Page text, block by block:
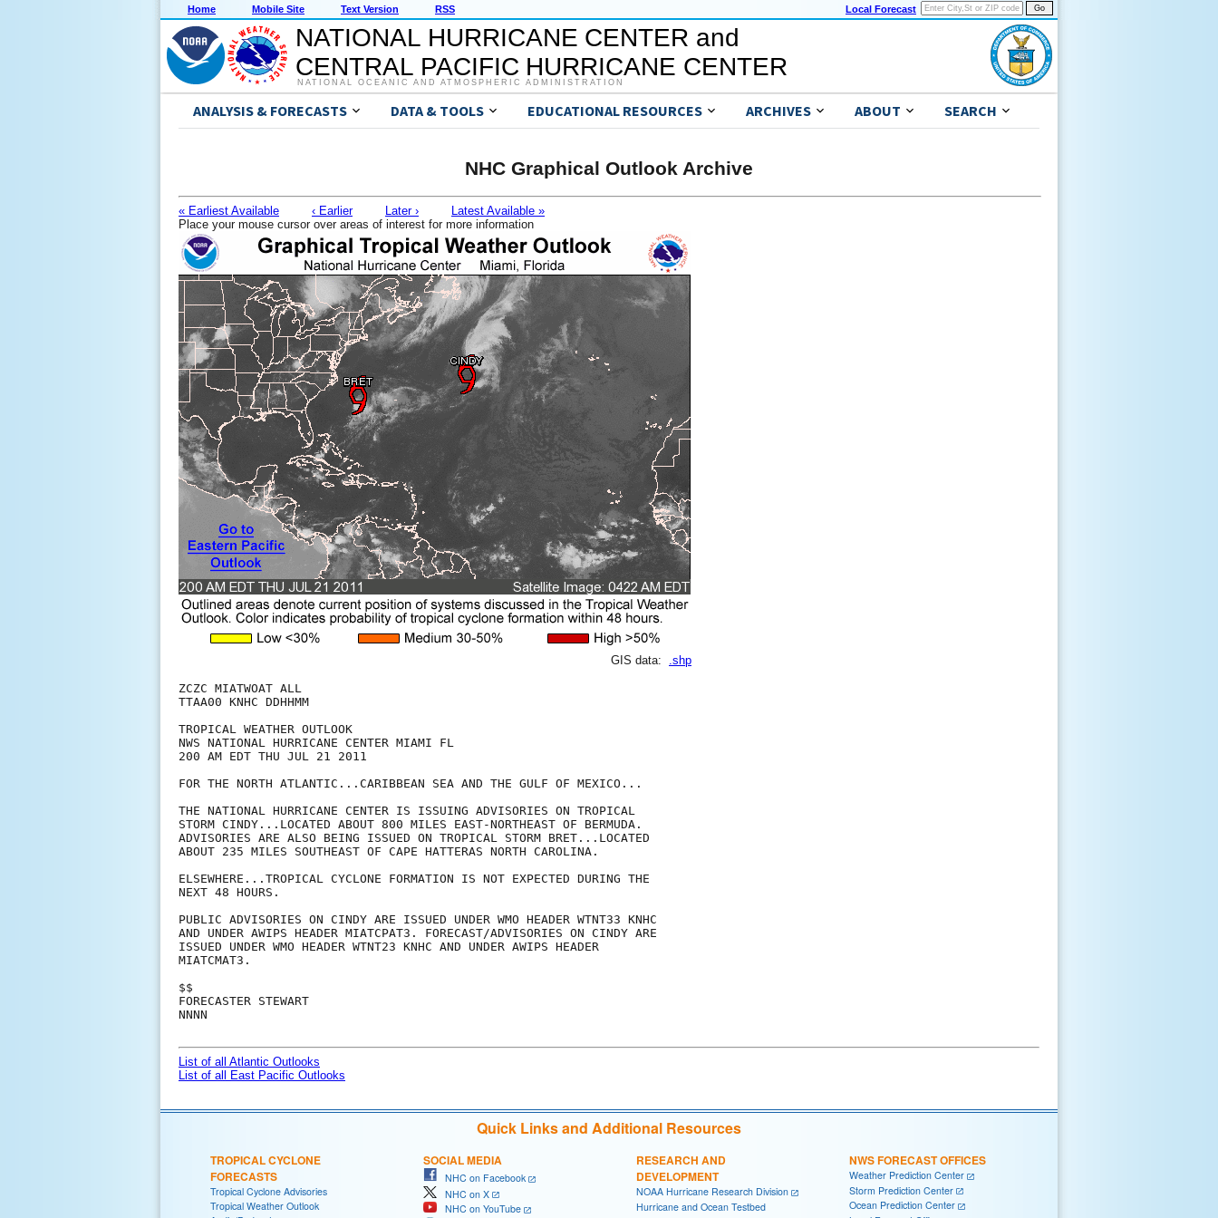
Home Mobile Site Text Version RSS Local Forecast
NATIONAL HURRICANE CENTER and
CENTRAL PACIFIC HURRICANE CENTER
NATIONAL OCEANIC AND ATMOSPHERIC ADMINISTRATION
ANALYSIS & FORECASTS DATA & TOOLS EDUCATIONAL RESOURCES ARCHIVES ABOUT SEARCH
NHC Graphical Outlook Archive
« Earliest Available ‹ Earlier Later ›
Latest Available »
Place your mouse cursor over areas of interest for more information
GIS data: .shp
ZCZC MIATWOAT ALL
TTAA00 KNHC DDHHMM
TROPICAL WEATHER OUTLOOK
NWS NATIONAL HURRICANE CENTER MIAMI FL
200 AM EDT THU JUL 21 2011
FOR THE NORTH ATLANTIC...CARIBBEAN SEA AND THE GULF OF MEXICO...
THE NATIONAL HURRICANE CENTER IS ISSUING ADVISORIES ON TROPICAL
STORM CINDY...LOCATED ABOUT 800 MILES EAST-NORTHEAST OF BERMUDA.
ADVISORIES ARE ALSO BEING ISSUED ON TROPICAL STORM BRET...LOCATED
ABOUT 235 MILES SOUTHEAST OF CAPE HATTERAS NORTH CAROLINA.
ELSEWHERE...TROPICAL CYCLONE FORMATION IS NOT EXPECTED DURING THE
NEXT 48 HOURS.
PUBLIC ADVISORIES ON CINDY ARE ISSUED UNDER WMO HEADER WTNT33 KNHC
AND UNDER AWIPS HEADER MIATCPAT3. FORECAST/ADVISORIES ON CINDY ARE
ISSUED UNDER WMO HEADER WTNT23 KNHC AND UNDER AWIPS HEADER
MIATCMAT3.
$$
FORECASTER STEWART
NNNN
List of all Atlantic Outlooks
List of all East Pacific Outlooks
Quick Links and Additional Resources
TROPICAL CYCLONE
FORECASTS
Tropical Cyclone Advisories
Tropical Weather Outlook
SOCIAL MEDIA
NHC on Facebook
NHC on X
NHC on YouTube
RESEARCH AND
DEVELOPMENT
NOAA Hurricane Research Division
Hurricane and Ocean Testbed
NWS FORECAST OFFICES
Weather Prediction Center
Storm Prediction Center
Ocean Prediction Center